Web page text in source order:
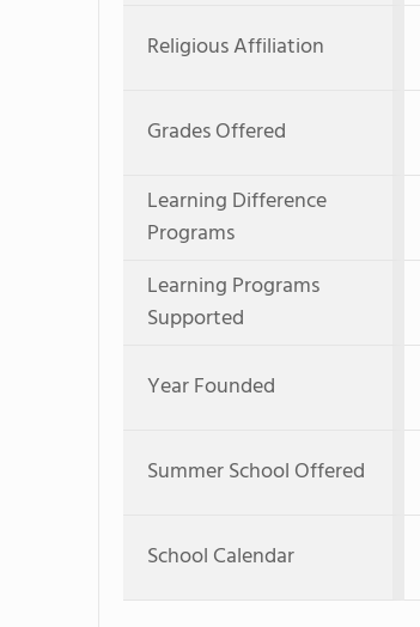
Religious Affiliation
Grades Offered
Learning Difference
Programs
Learning Programs
Supported
Year Founded
Summer School Offered
School Calendar